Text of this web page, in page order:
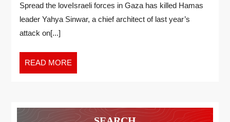
Spread the loveIsraeli forces in Gaza has killed Hamas
leader Yahya Sinwar, a chief architect of last year’s
attack on[...]
READ MORE